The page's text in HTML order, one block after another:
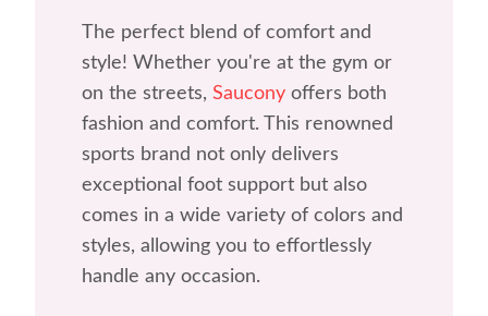
The perfect blend of comfort and
style! Whether you're at the gym or
on the streets, Saucony offers both
fashion and comfort. This renowned
sports brand not only delivers
exceptional foot support but also
comes in a wide variety of colors and
styles, allowing you to effortlessly
handle any occasion.